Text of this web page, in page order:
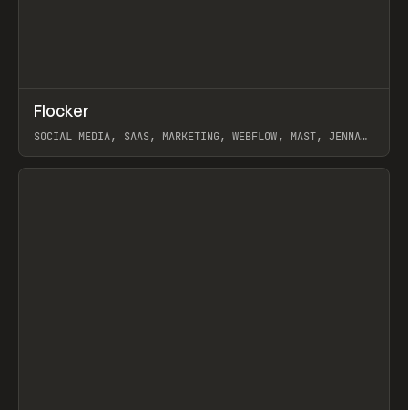
INSPO WEBSITE
Flocker
SOCIAL MEDIA, SAAS, MARKETING, WEBFLOW, MAST, JENNA
View item